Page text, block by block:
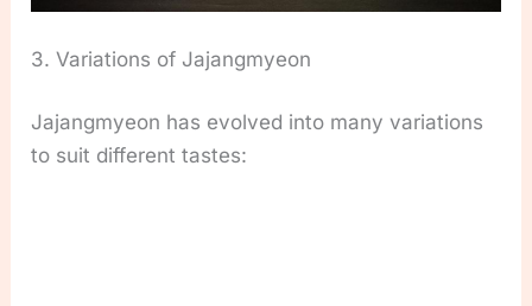
3. Variations of Jajangmyeon
Jajangmyeon has evolved into many variations
to suit different tastes: